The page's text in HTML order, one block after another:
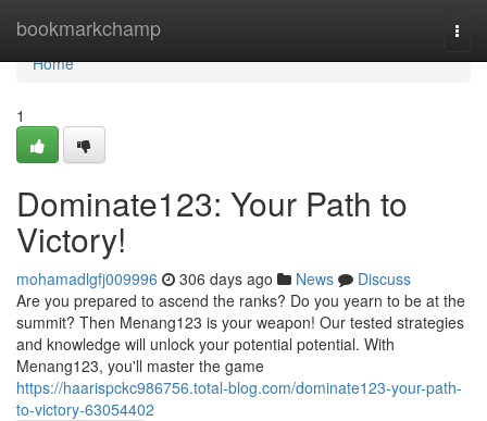
bookmarkchamp
Home
Home
1
Dominate123: Your Path to
Victory!
mohamadlgfj009996 306 days ago News
Discuss
Are you prepared to ascend the ranks? Do you yearn to be at the
summit? Then Menang123 is your weapon! Our tested strategies
and knowledge will unlock your potential potential. With
Menang123, you'll master the game
https://haarispckc986756.total-blog.com/dominate123-your-path-
to-victory-63054402